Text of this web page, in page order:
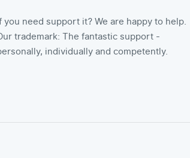
you need support it? We are happy to help.
trademark: The fantastic support -
individually and competently.